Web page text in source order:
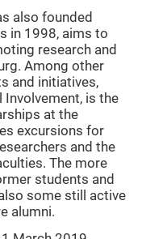
also founded
in 1998, aims to
research and
Among other
and initiatives,
Involvement, is the
at the
excursions for
and the
The more
students and
some still active
alumni.